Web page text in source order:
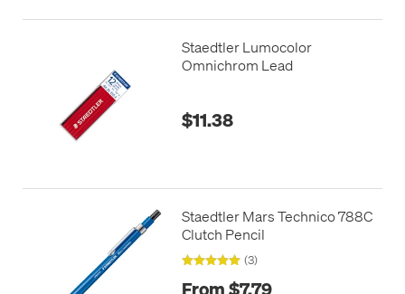
Staedtler Lumocolor
Omnichrom Lead
$11.38
Staedtler Mars Technico 788C
Clutch Pencil
(3)
From $7.79